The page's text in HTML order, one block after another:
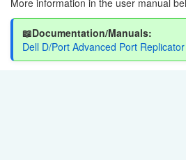
📖Documentation/Manuals:
Dell D/Port Advanced Port